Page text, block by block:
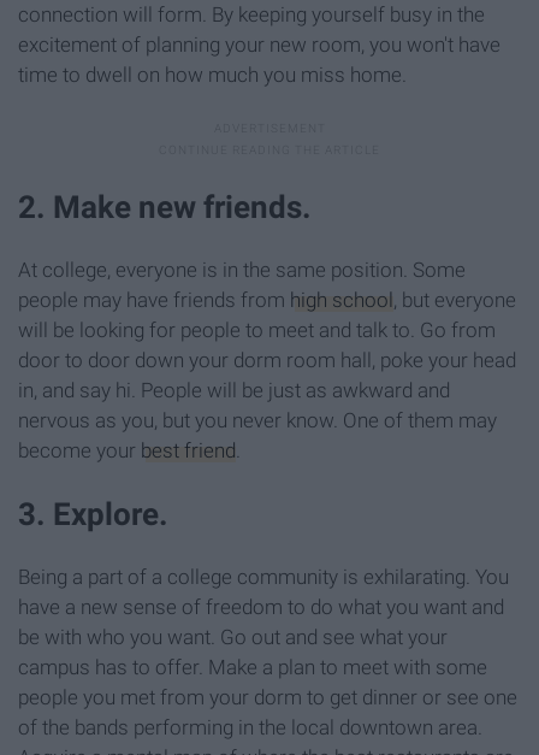
connection will form. By keeping yourself busy in the
excitement of planning your new room, you won't have
time to dwell on how much you miss home.
2. Make new friends.
At college, everyone is in the same position. Some
people may have friends from high school , but everyone
will be looking for people to meet and talk to. Go from
door to door down your dorm room hall, poke your head
in, and say hi. People will be just as awkward and
nervous as you, but you never know. One of them may
become your best friend
3. Explore.
Being a part of a college community is exhilarating. You
have a new sense of freedom to do what you want and
be with who you want. Go out and see what your
campus has to offer. Make a plan to meet with some
people you met from your dorm to get dinner or see one
of the bands performing in the local downtown area.